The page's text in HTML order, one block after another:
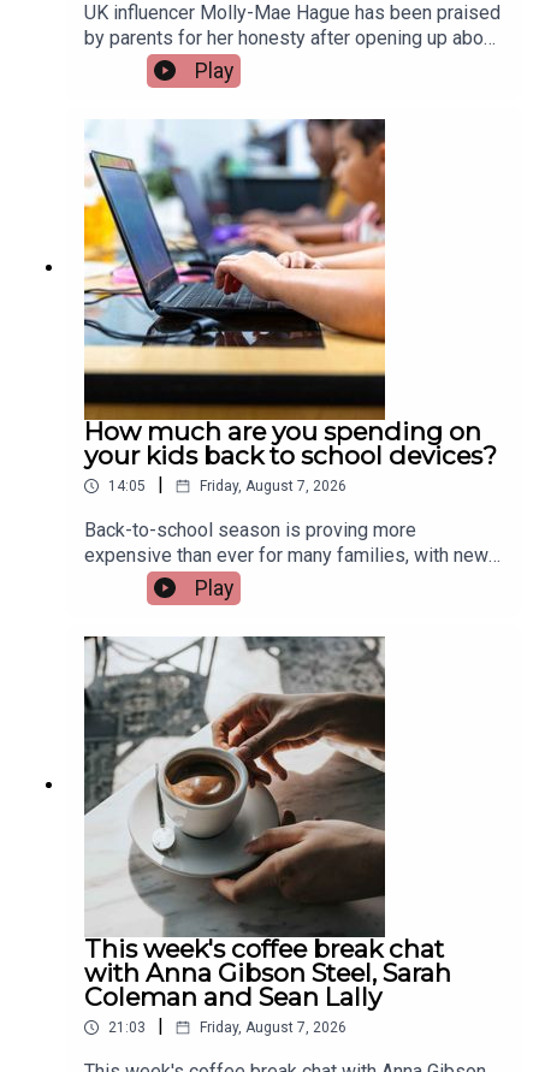
UK influencer Molly-Mae Hague has been praised
by parents for her honesty after opening up about
her three-year-old daughter Bambi going through
an “aggressive era”, including incidents of biting
and physical behaviour. It has sparked a wider
conversation about how common these
behaviours are in young children and how parents
can best respond. Olywyn Moran, founder and
CEO of Cogni Kids, joins the show.Image via
Getty.
Play
How much are you spending on
your kids back to school devices?
14:05 | Friday, August 7, 2026
Back-to-school season is proving more
expensive than ever for many families, with new
research from Barnardos showing parents of
secondary school students are now spending an
average of €450 on digital devices alone. The
charity says the growing cost is putting huge
financial pressure on families. Assistant
Principal at St. Munchin's College in Limerick, Eric
Nelligan, joins Limerick Today to give his
views...Image via Getty.
Play
This week's coffee break chat
with Anna Gibson Steel, Sarah
Coleman and Sean Lally
21:03 Friday, August 7, 2026